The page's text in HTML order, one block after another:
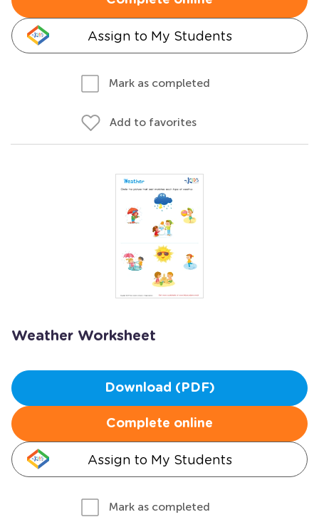
Assign to My Students
Mark as completed
Add to favorites
Weather Worksheet
Download (PDF)
Complete online
Assign to My Students
Mark as completed